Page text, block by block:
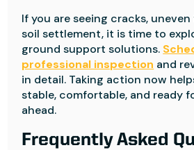
If you are seeing cracks,
soil settlement, it is time to
ground support solutions.
professional inspection and
in detail. Taking action now
stable, comfortable, and ready
ahead.
Frequently Asked